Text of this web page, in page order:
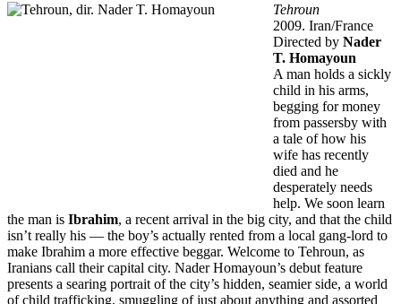
Tehroun
2009. Iran/France
Directed by Nader
T. Homayoun
A man holds a sickly
child in his arms,
begging for money
from passersby with
a tale of how his
wife has recently
died and he
desperately needs
help. We soon learn
the man is Ibrahim, a recent arrival in the big city, and that the child
isn’t really his — the boy’s actually rented from a local gang-lord to
make Ibrahim a more effective beggar. Welcome to Tehroun, as
Iranians call their capital city. Nader Homayoun’s debut feature
presents a searing portrait of the city’s hidden, seamier side, a world
of child trafficking, smuggling of just about anything and assorted